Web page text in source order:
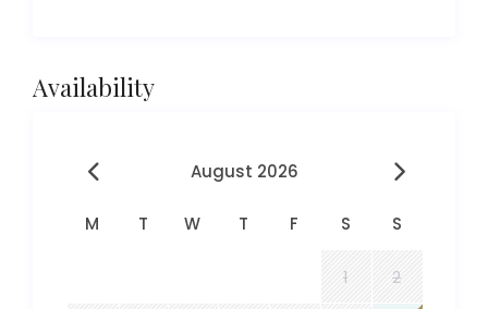
Availability
August 2026
M T W T F S S
1 2